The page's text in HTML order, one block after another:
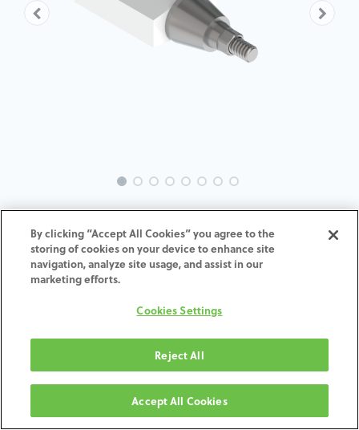
EVO-PI-MT-MACH-3.5-5.1
ADD TO CART
Terms and Conditions
Shipping: 2-3 Business Days
By clicking “Accept All Cookies” you agree to the
storing of cookies on your device to enhance site
navigation, analyze site usage, and assist in our
marketing efforts.
Cookies Settings
Reject All
Accept All Cookies